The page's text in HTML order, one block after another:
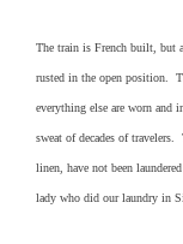
The train is French built, but
rusted in the open position.
everything else are worn and
sweat of decades of
linen, have not been
lady who did our laundry in